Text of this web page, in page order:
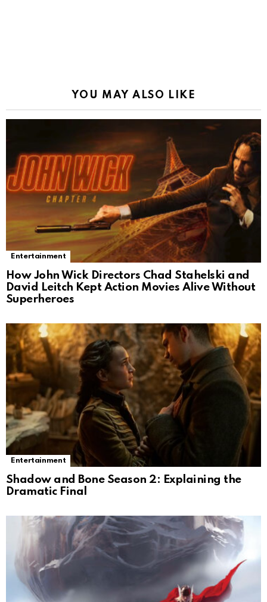
YOU MAY ALSO LIKE
Entertainment
How John Wick Directors Chad Stahelski and
David Leitch Kept Action Movies Alive Without
Superheroes
Entertainment
Shadow and Bone Season 2: Explaining the
Dramatic Final